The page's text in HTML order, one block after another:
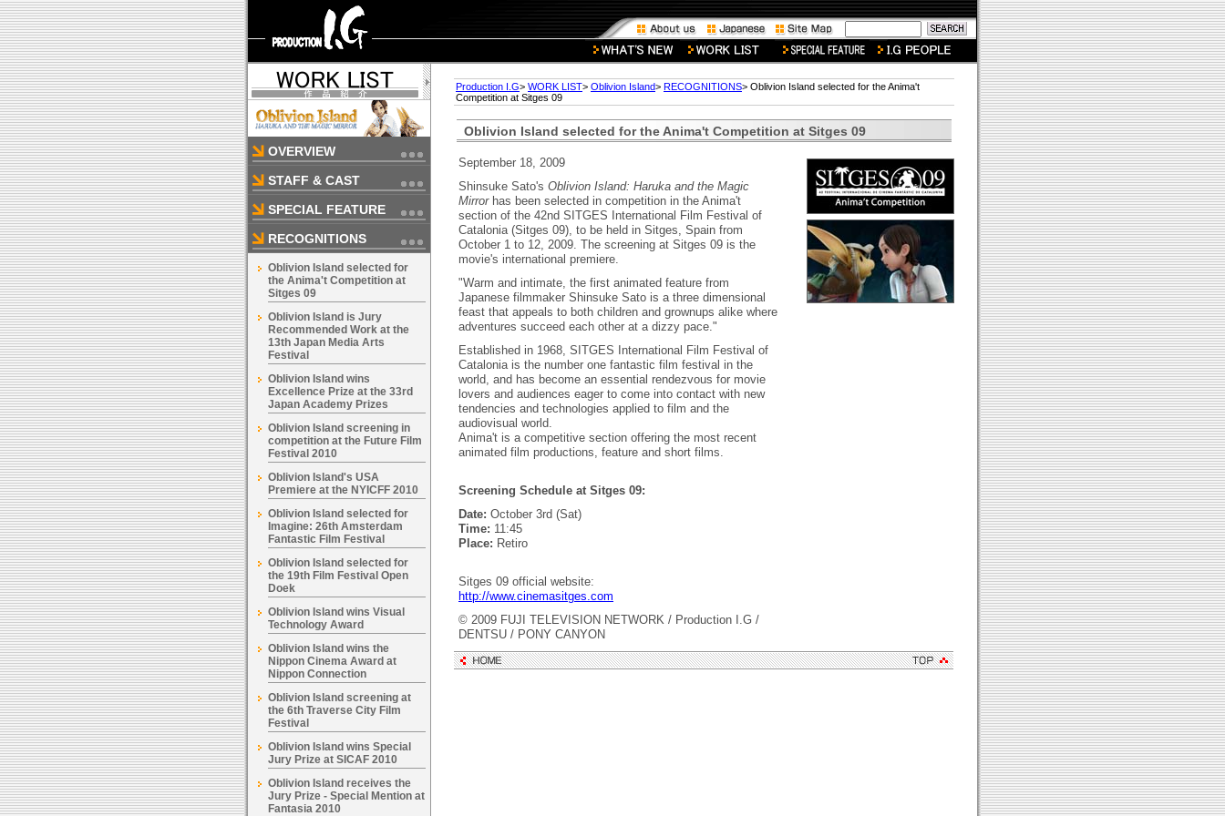
OVERVIEW
STAFF & CAST
SPECIAL FEATURE
RECOGNITIONS
Oblivion Island selected for
the Anima't Competition at
Sitges 09
Oblivion Island is Jury
Recommended Work at the
13th Japan Media Arts
Festival
Oblivion Island wins
Excellence Prize at the 33rd
Japan Academy Prizes
Oblivion Island screening in
competition at the Future Film
Festival 2010
Oblivion Island's USA
Premiere at the NYICFF 2010
Oblivion Island selected for
Imagine: 26th Amsterdam
Fantastic Film Festival
Oblivion Island selected for
the 19th Film Festival Open
Doek
Oblivion Island wins Visual
Technology Award
Oblivion Island wins the
Nippon Cinema Award at
Nippon Connection
Oblivion Island screening at
the 6th Traverse City Film
Festival
Oblivion Island wins Special
Jury Prize at SICAF 2010
Oblivion Island receives the
Jury Prize - Special Mention at
Fantasia 2010
Production I.G> WORK LIST> Oblivion Island> RECOGNITIONS> Oblivion Island selected for the Anima't
Competition at Sitges 09
Oblivion Island selected for the Anima't Competition at Sitges 09
September 18, 2009
Shinsuke Sato's Oblivion Island: Haruka and the Magic
Mirror has been selected in competition in the Anima't
section of the 42nd SITGES International Film Festival of
Catalonia (Sitges 09), to be held in Sitges, Spain from
October 1 to 12, 2009. The screening at Sitges 09 is the
movie's international premiere.
"Warm and intimate, the first animated feature from
Japanese filmmaker Shinsuke Sato is a three dimensional
feast that appeals to both children and grownups alike where
adventures succeed each other at a dizzy pace."
Established in 1968, SITGES International Film Festival of
Catalonia is the number one fantastic film festival in the
world, and has become an essential rendezvous for movie
lovers and audiences eager to come into contact with new
tendencies and technologies applied to film and the
audiovisual world.
Anima't is a competitive section offering the most recent
animated film productions, feature and short films.
Screening Schedule at Sitges 09:
Date: October 3rd (Sat)
Time: 11:45
Place: Retiro
Sitges 09 official website:
http://www.cinemasitges.com
© 2009 FUJI TELEVISION NETWORK / Production I.G /
DENTSU / PONY CANYON